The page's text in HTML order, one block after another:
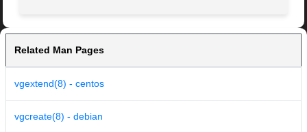
Related Man Pages
vgextend(8) - centos
vgcreate(8) - debian